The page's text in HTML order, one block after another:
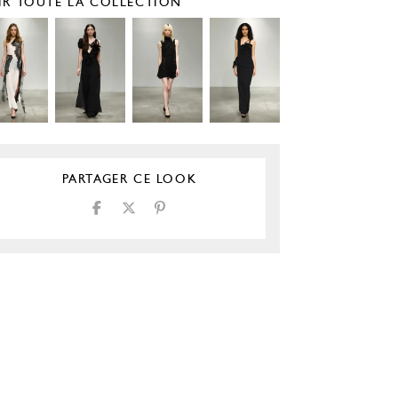
TOUTE LA COLLECTION
PARTAGER CE LOOK